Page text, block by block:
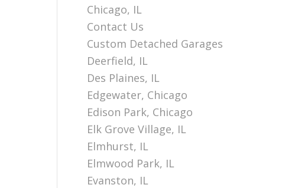
Chicago, IL
Contact Us
Custom Detached Garages
Deerfield, IL
Des Plaines, IL
Edgewater, Chicago
Edison Park, Chicago
Elk Grove Village, IL
Elmhurst, IL
Elmwood Park, IL
Evanston, IL